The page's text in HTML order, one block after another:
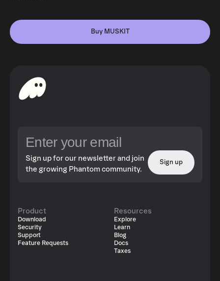
Buy MUSKIT
Sign up for our newsletter and join
the growing Phantom community.
Sign up
Product
Download
Security
Support
Feature Requests
Resources
Explore
Learn
Blog
Docs
Taxes